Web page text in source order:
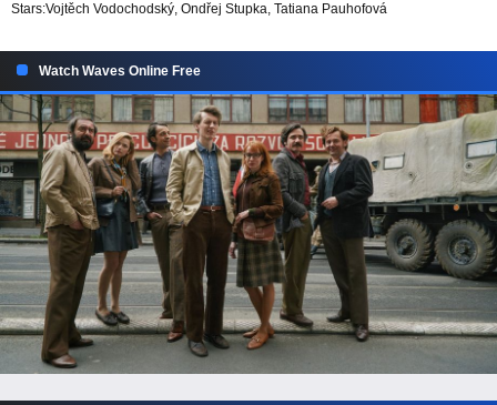
Stars:Vojtěch Vodochodský, Ondřej Stupka, Tatiana Pauhofová
Watch Waves Online Free